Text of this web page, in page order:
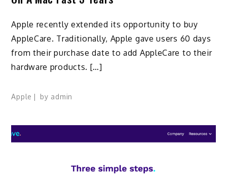
Apple recently extended its opportunity to buy
AppleCare. Traditionally, Apple gave users 60 days
from their purchase date to add AppleCare to their
hardware products. […]
Apple by admin